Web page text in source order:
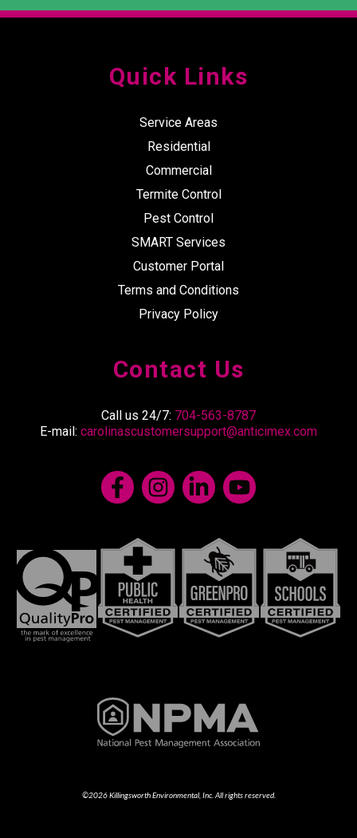
Quick Links
Service Areas
Residential
Commercial
Termite Control
Pest Control
SMART Services
Customer Portal
Terms and Conditions
Privacy Policy
©2026 Killingsworth Environmental, Inc. All rights reserved.
Contact Us
Call us 24/7: 704-563-8787
E-mail: carolinascustomersupport@anticimex.com